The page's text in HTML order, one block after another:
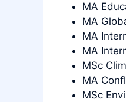
MA
MA
MA
MA
MSc
MA
MSc